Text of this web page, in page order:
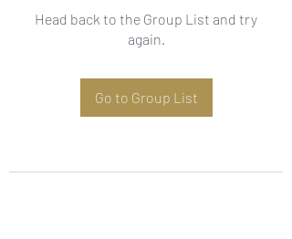
Head back to the Group List and try
again.
Go to Group List